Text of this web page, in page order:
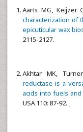
Aarts MG, Keijzer
characterization of
epicuticular wax
2115-2127.
Akhtar MK,
reductase is a
acids into fuels
USA 110: 87-92.